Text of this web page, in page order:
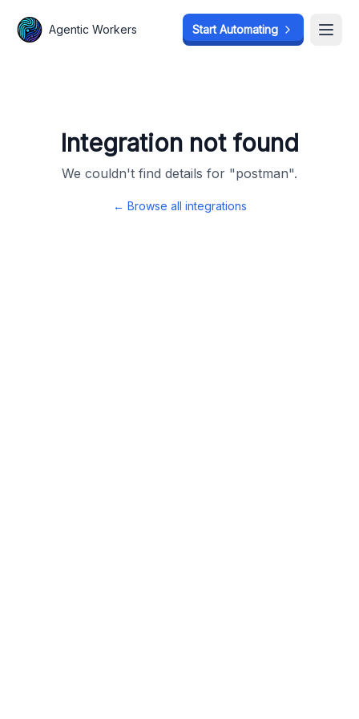
Agentic Workers Start Automating
Integration not found
We couldn't find details for "postman".
← Browse all integrations
Agentic Workers Start Automating